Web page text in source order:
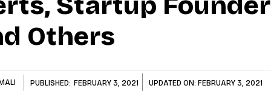
Others
PUBLISHED: FEBRUARY 3, 2021 UPDATED ON: FEBRUARY 3, 2021